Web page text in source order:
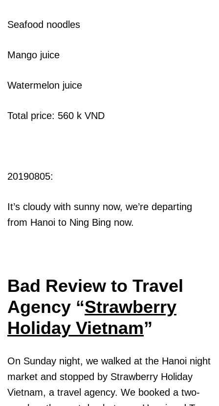
Seafood noodles
Mango juice
Watermelon juice
Total price: 560 k VND
20190805:
It’s cloudy with sunny now, we’re departing
from Hanoi to Ning Bing now.
Bad Review to Travel
Agency “Strawberry
Holiday Vietnam”
On Sunday night, we walked at the Hanoi night
market and stopped by Strawberry Holiday
Vietnam, a travel agency. We booked a two-